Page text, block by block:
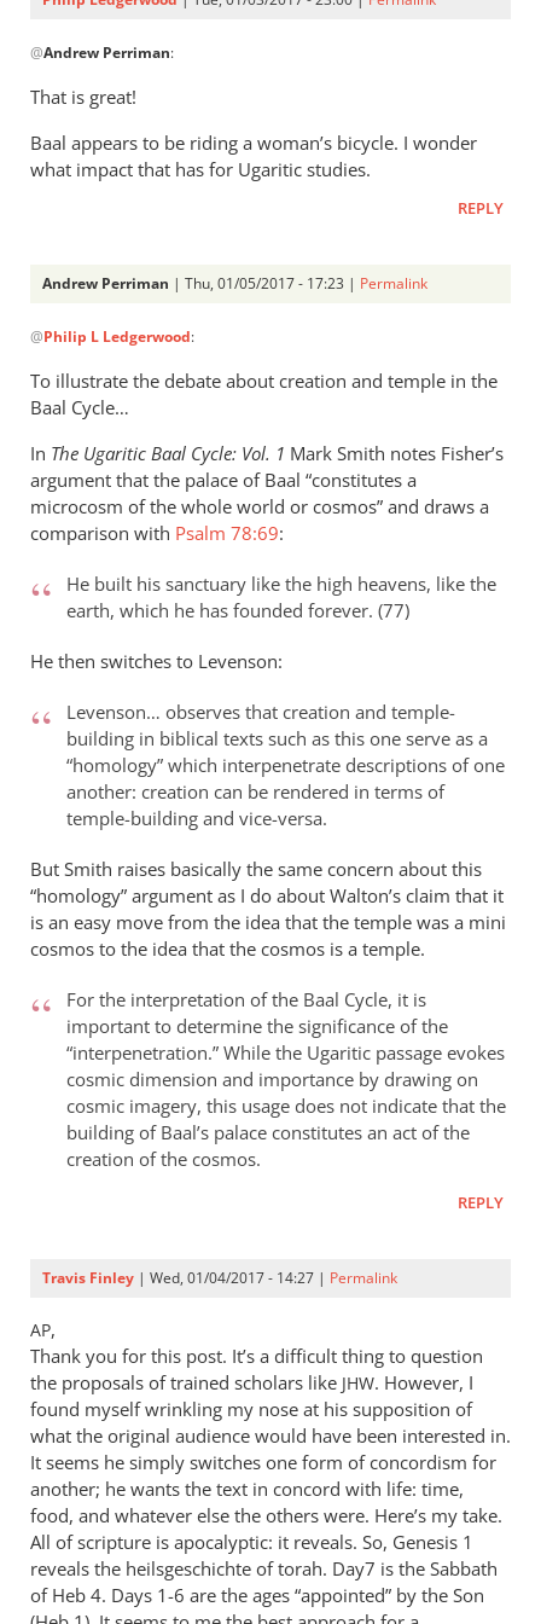
reply
to
statue
of
Andrew
@Andrew Perriman:
That is great!
Baal appears to be riding a woman’s bicycle. I wonder
what impact that has for Ugaritic studies.
REPLY
Andrew Perriman | Thu, 01/05/2017 - 17:23 | Permalink
reply
to
There’s
been
some
discussion
by
Philip
Ledgerwood
@Philip L Ledgerwood:
To illustrate the debate about creation and temple in the
Baal Cycle…
In The Ugaritic Baal Cycle: Vol. 1 Mark Smith notes Fisher’s
argument that the palace of Baal “constitutes a
microcosm of the whole world or cosmos” and draws a
comparison with Psalm 78:69:
He built his sanctuary like the high heavens, like the
earth, which he has founded forever. (77)
He then switches to Levenson:
Levenson… observes that creation and temple-
building in biblical texts such as this one serve as a
“homology” which interpenetrate descriptions of one
another: creation can be rendered in terms of
temple-building and vice-versa.
But Smith raises basically the same concern about this
“homology” argument as I do about Walton’s claim that it
is an easy move from the idea that the temple was a mini
cosmos to the idea that the cosmos is a temple.
For the interpretation of the Baal Cycle, it is
important to determine the significance of the
“interpenetration.” While the Ugaritic passage evokes
cosmic dimension and importance by drawing on
cosmic imagery, this usage does not indicate that the
building of Baal’s palace constitutes an act of the
creation of the cosmos.
REPLY
Travis Finley | Wed, 01/04/2017 - 14:27 | Permalink
AP,
Thank you for this post. It’s a difficult thing to question
the proposals of trained scholars like JHW. However, I
found myself wrinkling my nose at his supposition of
what the original audience would have been interested in.
It seems he simply switches one form of concordism for
another; he wants the text in concord with life: time,
food, and whatever else the others were. Here’s my take.
All of scripture is apocalyptic: it reveals. So, Genesis 1
reveals the heilsgeschichte of torah. Day7 is the Sabbath
of Heb 4. Days 1-6 are the ages “appointed” by the Son